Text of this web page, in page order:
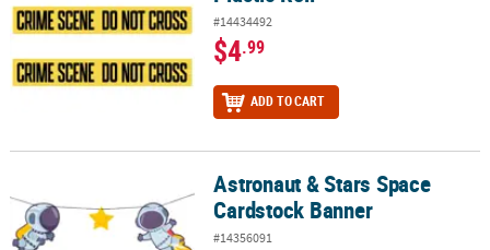
#14434492
$4.99
ADD TO CART
Astronaut & Stars Space Cardstock BannerAstronaut & Stars Space
Cardstock Banner
#14356091